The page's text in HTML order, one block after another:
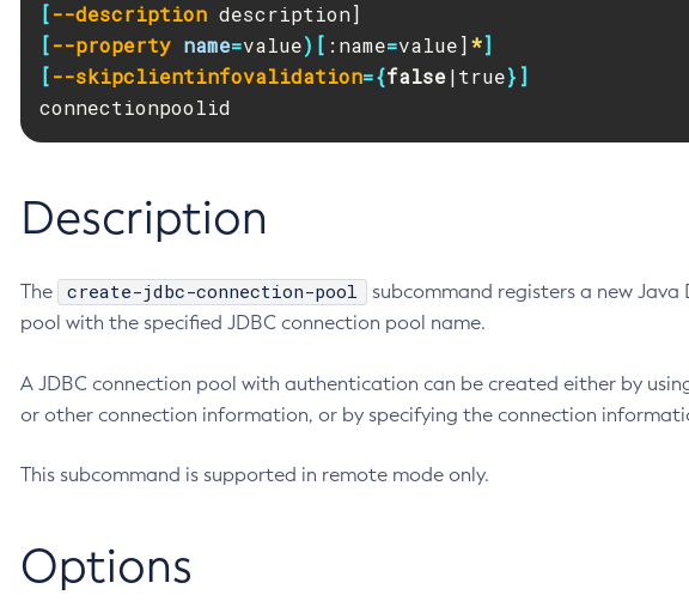
[--description
[--property name=value)[ :name=value] *]
[--skipclientinfovalidation={false|true}]
connectionpoolid
Description
The create-jdbc-connection-pool
subcommand registers a new
pool with the specified JDBC connection pool name.
A JDBC connection pool with authentication can be created either by
or other connection information, or by specifying the connection
This subcommand is supported in remote mode only.
Options